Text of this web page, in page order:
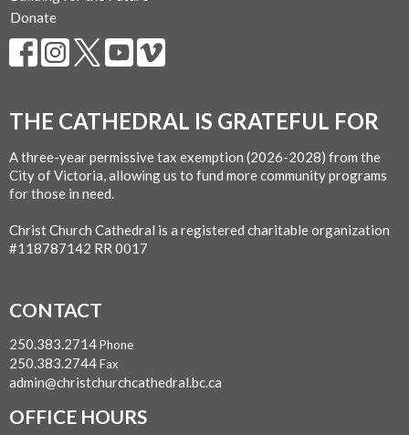
Donate
THE CATHEDRAL IS GRATEFUL FOR
A three-year permissive tax exemption (2026-2028) from the
City of Victoria, allowing us to fund more community programs
for those in need.
Christ Church Cathedral is a registered charitable organization
#118787142 RR 0017
CONTACT
250.383.2714Phone
250.383.2744Fax
admin@christchurchcathedral.bc.ca
OFFICE HOURS